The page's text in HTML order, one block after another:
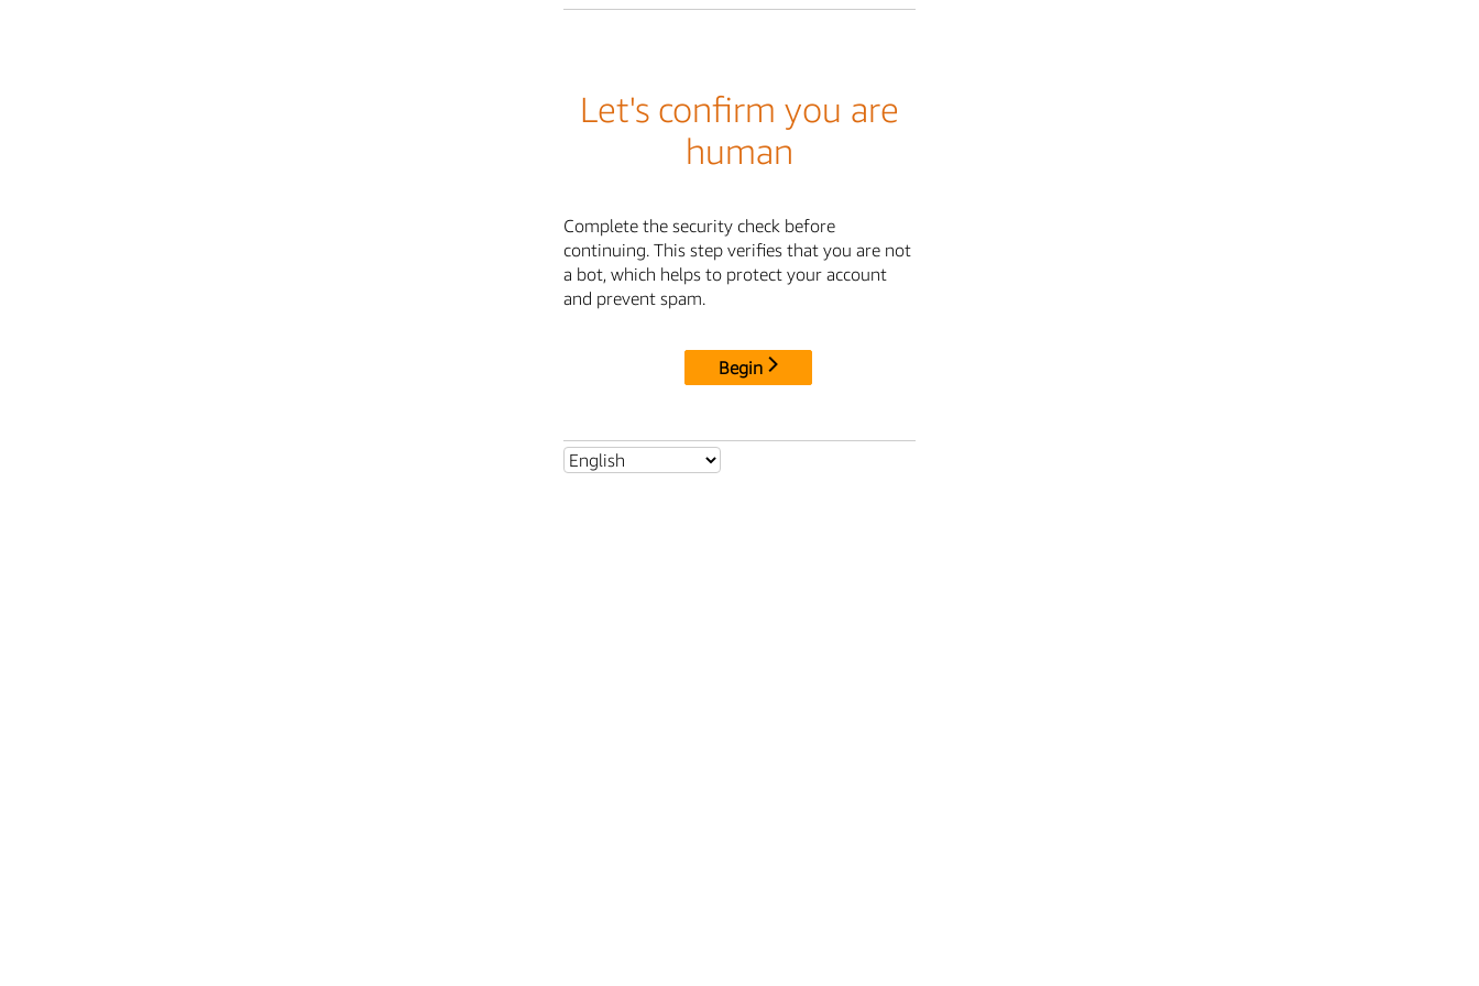
Let's confirm you are
human
Complete the security check before
continuing. This step verifies that you are not
a bot, which helps to protect your account
and prevent spam.
Begin